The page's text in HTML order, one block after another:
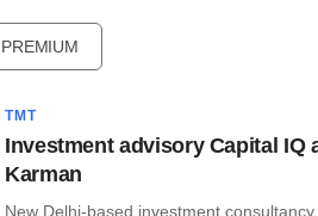
PREMIUM
TMT
Investment advisory Capital IQ
Karman
New Delhi-based investment